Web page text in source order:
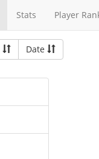
Stats Player
Date